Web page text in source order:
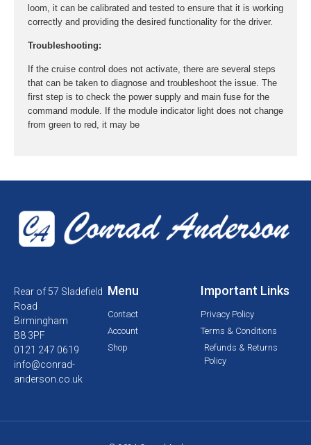
loom, it can be calibrated and tested to ensure that it is working
correctly and providing the desired functionality for the driver.
Troubleshooting:
If the cruise control does not activate, there are several steps
that can be taken to diagnose and troubleshoot the issue. The
first step is to check the power supply and main fuse for the
command module. If the module indicator light does not change
from green to red, it may be
Rear of 57 Sladefield
Road
Birmingham
B8 3PF
0121 247 0619
info@conrad-
anderson.co.uk
Menu
Contact
Account
Shop
Important Links
Privacy Policy
Terms & Conditions
Refunds & Returns
Policy